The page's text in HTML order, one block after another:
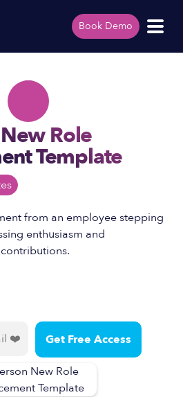
Book Demo
Role
Template
from an employee stepping
enthusiasm and